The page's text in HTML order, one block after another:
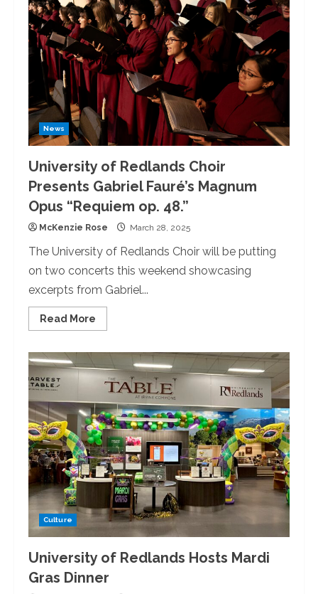
St.
Patty’s
Day
Grocery
Bingo
News
University of Redlands Choir
Presents Gabriel Fauré’s Magnum
Opus “Requiem op. 48.”
McKenzie Rose March 28, 2025
The University of Redlands Choir will be putting
on two concerts this weekend showcasing
excerpts from Gabriel...
Read More
more
Redlands
Choir
Presents
Gabriel
Fauré’s
Magnum
Opus
“Requiem
op.
48.”
Culture
University of Redlands Hosts Mardi
Gras Dinner